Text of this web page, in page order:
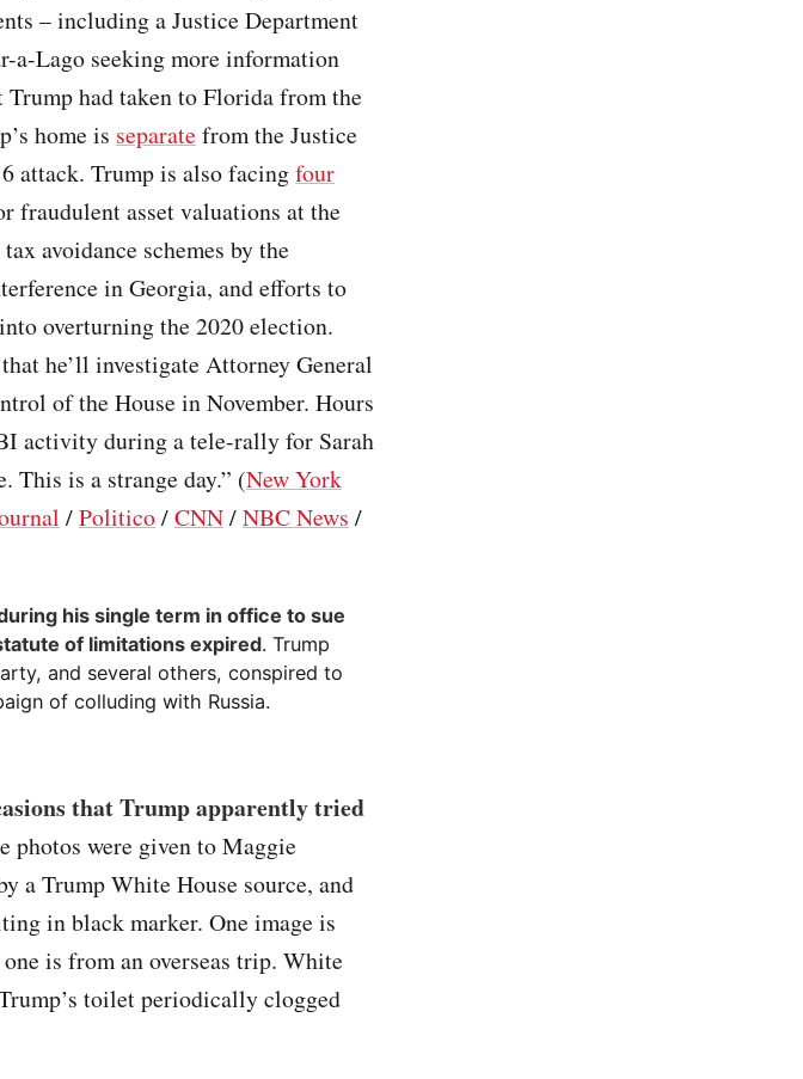
– including a Justice Department
Lago seeking more information
had taken to Florida from the
home is separate from the Justice
attack. Trump is also facingfour
fraudulent asset valuations at the
avoidance schemes by the
in Georgia, and efforts to
overturning the 2020 election.
he’ll investigate Attorney General
of the House in November. Hours
activity during a tele-rally for Sarah
This is a strange day.” (New York
/Politico/CNN/NBC News /
his single term in office to sue
of limitations expired. Trump
and several others, conspired to
of colluding with Russia.
that Trump apparently tried
photos were given to Maggie
a Trump White House source, and
in black marker. One image is
is from an overseas trip. White
toilet periodically clogged